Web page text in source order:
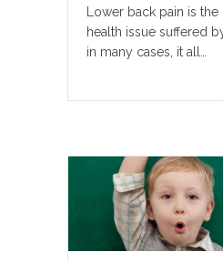
Lower back pain is
health issue suffered
in many cases, it all…